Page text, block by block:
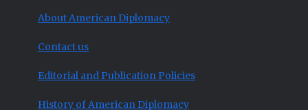
About American Diplomacy
Contact us
Editorial and Publication Policies
History of American Diplomacy